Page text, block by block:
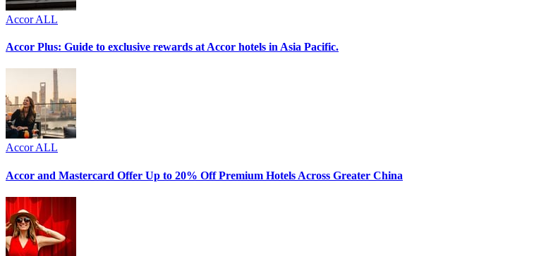
Accor ALL
Accor Plus: Guide to exclusive rewards at Accor hotels in Asia Pacific.
Accor ALL
Accor and Mastercard Offer Up to 20% Off Premium Hotels Across Greater China